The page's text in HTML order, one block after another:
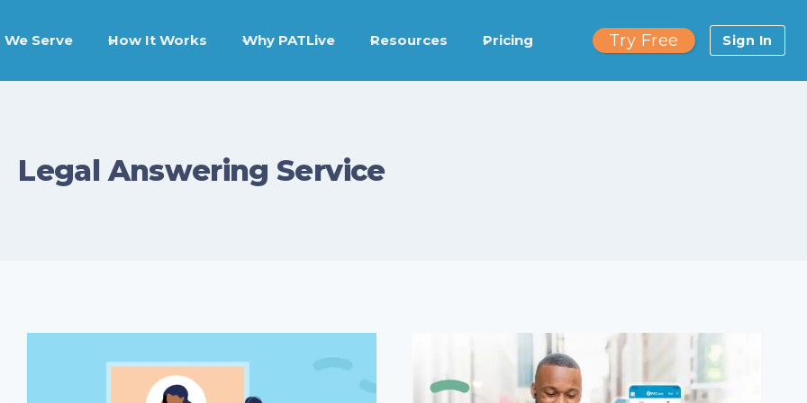
We Serve How It Works Why PATLive Resources Pricing Try Free Sign In
Legal Answering Service